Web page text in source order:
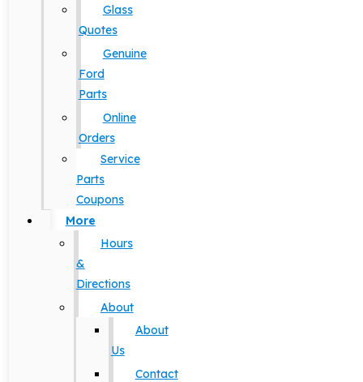
Glass
Quotes
Genuine
Ford
Parts
Online
Orders
Service
Parts
Coupons
More
Hours
&
Directions
About
About
Us
Contact